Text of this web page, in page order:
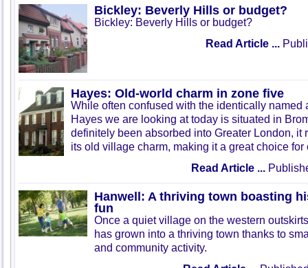
Bickley: Beverly Hills or budget?
Bickley: Beverly Hills or budget?
Read Article ...
Hayes: Old-world charm in zone five
While often confused with the identically named
Hayes we are looking at today is situated in
definitely been absorbed into Greater London, it
its old village charm, making it a great choice for
Read Article ...
Hanwell: A thriving town boasting
fun
Once a quiet village on the western
has grown into a thriving town thanks to
and community activity.